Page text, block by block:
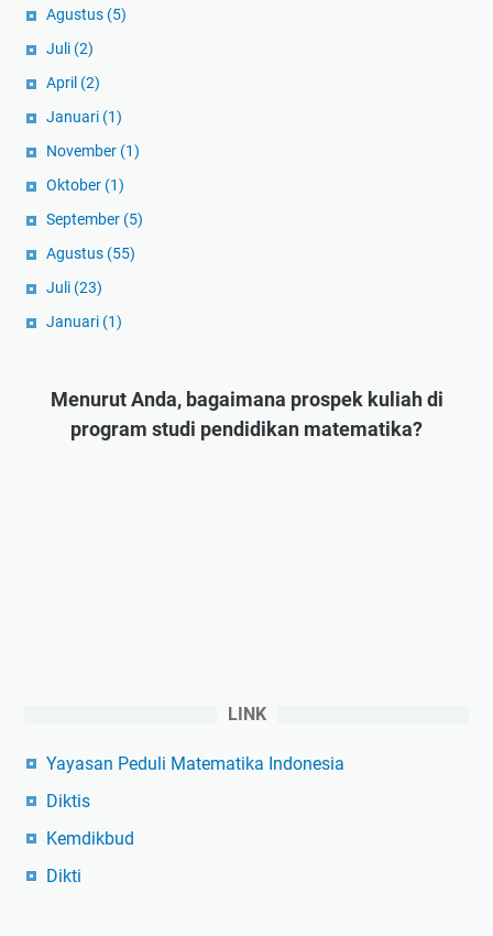
Agustus (5)
Juli (2)
April (2)
Januari (1)
November (1)
Oktober (1)
September (5)
Agustus (55)
Juli (23)
Januari (1)
Menurut Anda, bagaimana prospek kuliah di
program studi pendidikan matematika?
LINK
Yayasan Peduli Matematika Indonesia
Diktis
Kemdikbud
Dikti